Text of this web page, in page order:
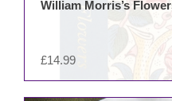
£14.99
William Morris’s